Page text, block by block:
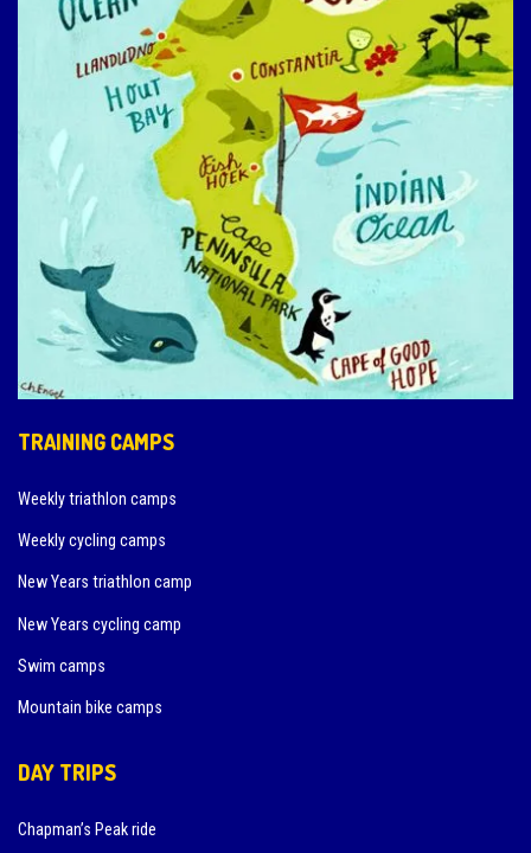
TRAINING CAMPS
Weekly triathlon camps
Weekly cycling camps
New Years triathlon camp
New Years cycling camp
Swim camps
Mountain bike camps
DAY TRIPS
Chapman’s Peak ride